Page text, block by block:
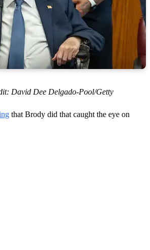
David Dee Delgado-Pool/Getty
that Brody did that caught the eye on